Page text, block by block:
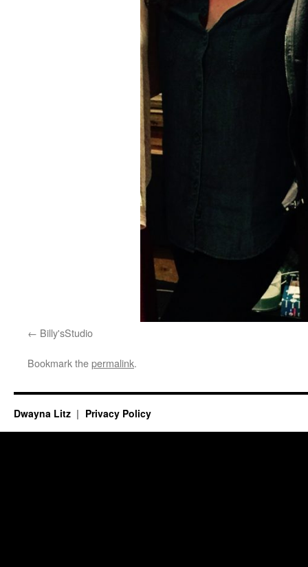
Billy'sStudio
Bookmark thepermalink.
Dwayna Litz Privacy Policy